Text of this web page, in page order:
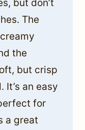
but don’t
The
the
but crisp
an easy
for
a great